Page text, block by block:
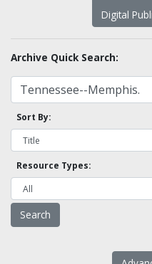
Digital
Archive Quick Search:
Sort By:
Resource Types: